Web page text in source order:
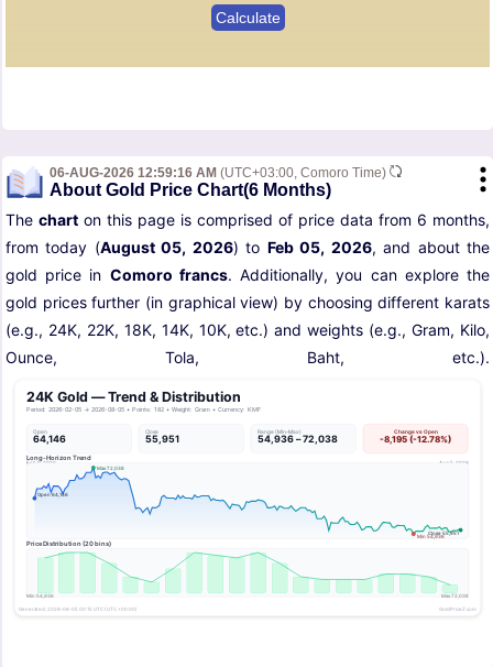
06-AUG-2026 12:59:16 AM (UTC+03:00, Comoro Time)
About Gold Price Chart(6 Months)
The chart on this page is comprised of price data from 6 months,
from today (August 05, 2026) to Feb 05, 2026, and about the
gold price in Comoro francs. Additionally, you can explore the
gold prices further (in graphical view) by choosing different karats
(e.g., 24K, 22K, 18K, 14K, 10K, etc.) and weights (e.g., Gram, Kilo,
Ounce, Tola, Baht, etc.).